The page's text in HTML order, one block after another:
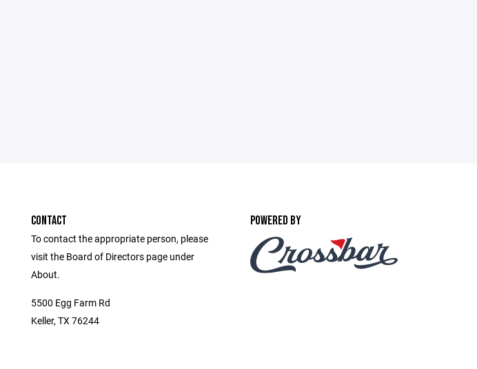
CONTACT
To contact the appropriate person, please
visit the Board of Directors page under
About.
5500 Egg Farm Rd
Keller, TX 76244
POWERED BY